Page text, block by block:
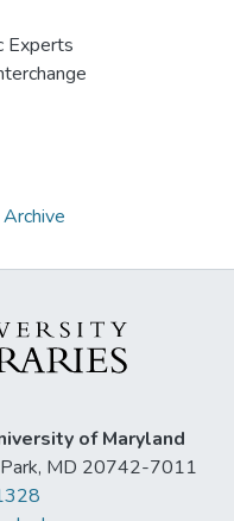
Experts
of Maryland
Park, MD 20742-7011